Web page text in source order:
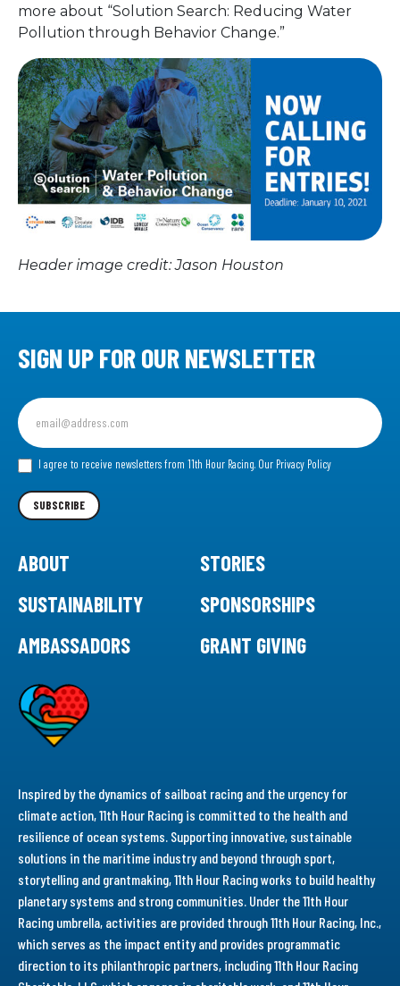
more about “Solution Search: Reducing Water
Pollution through Behavior Change.”
Header image credit: Jason Houston
SIGN UP FOR OUR NEWSLETTER
Sign
up
for
our I agree to receive newsletters from 11th Hour Racing. Our Privacy Policy
SUBSCRIBE
ABOUT
STORIES
SUSTAINABILITY
SPONSORSHIPS
AMBASSADORS
GRANT GIVING
Inspired by the dynamics of sailboat racing and the urgency for
climate action, 11th Hour Racing is committed to the health and
resilience of ocean systems. Supporting innovative, sustainable
solutions in the maritime industry and beyond through sport,
storytelling and grantmaking, 11th Hour Racing works to build healthy
planetary systems and strong communities. Under the 11th Hour
Racing umbrella, activities are provided through 11th Hour Racing, Inc.,
which serves as the impact entity and provides programmatic
direction to its philanthropic partners, including 11th Hour Racing